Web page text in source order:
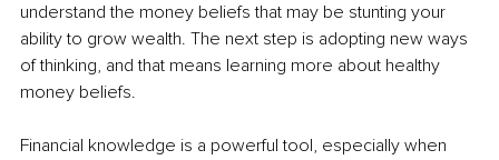
understand the money beliefs that may be stunting your
ability to grow wealth. The next step is adopting new ways
of thinking, and that means learning more about healthy
money beliefs.
Financial knowledge is a powerful tool, especially when